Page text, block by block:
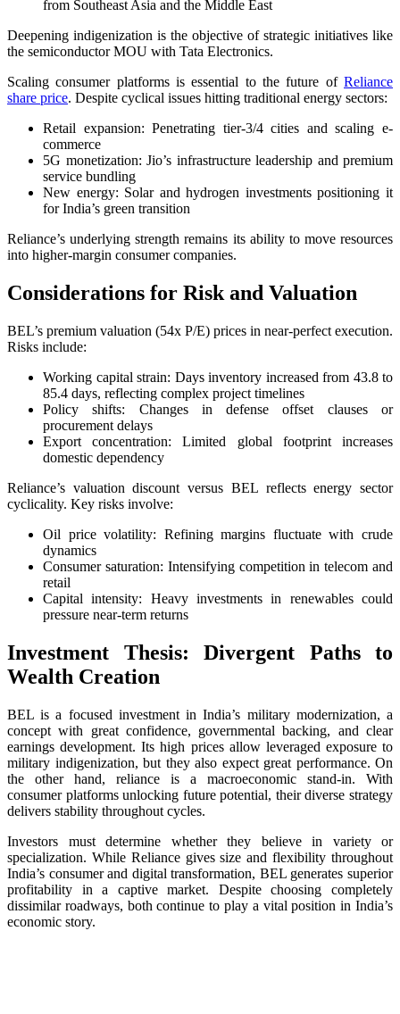
from Southeast Asia and the Middle East
Deepening indigenization is the objective of strategic initiatives like
the semiconductor MOU with Tata Electronics.
Scaling consumer platforms is essential to the future of Reliance
share price. Despite cyclical issues hitting traditional energy sectors:
Retail expansion: Penetrating tier-3/4 cities and scaling e-
commerce
5G monetization: Jio’s infrastructure leadership and premium
service bundling
New energy: Solar and hydrogen investments positioning it
for India’s green transition
Reliance’s underlying strength remains its ability to move resources
into higher-margin consumer companies.
Considerations for Risk and Valuation
BEL’s premium valuation (54x P/E) prices in near-perfect execution.
Risks include:
Working capital strain: Days inventory increased from 43.8 to
85.4 days, reflecting complex project timelines
Policy shifts: Changes in defense offset clauses or
procurement delays
Export concentration: Limited global footprint increases
domestic dependency
Reliance’s valuation discount versus BEL reflects energy sector
cyclicality. Key risks involve:
Oil price volatility: Refining margins fluctuate with crude
dynamics
Consumer saturation: Intensifying competition in telecom and
retail
Capital intensity: Heavy investments in renewables could
pressure near-term returns
Investment Thesis: Divergent Paths to
Wealth Creation
BEL is a focused investment in India’s military modernization, a
concept with great confidence, governmental backing, and clear
earnings development. Its high prices allow leveraged exposure to
military indigenization, but they also expect great performance. On
the other hand, reliance is a macroeconomic stand-in. With
consumer platforms unlocking future potential, their diverse strategy
delivers stability throughout cycles.
Investors must determine whether they believe in variety or
specialization. While Reliance gives size and flexibility throughout
India’s consumer and digital transformation, BEL generates superior
profitability in a captive market. Despite choosing completely
dissimilar roadways, both continue to play a vital position in India’s
economic story.